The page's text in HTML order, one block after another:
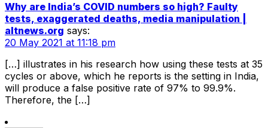
Why are India’s COVID numbers so high? Faulty
tests, exaggerated deaths, media manipulation |
altnews.org says:
20 May 2021 at 11:18 pm
[…] illustrates in his research how using these tests at 35
cycles or above, which he reports is the setting in India,
will produce a false positive rate of 97% to 99.9%.
Therefore, the […]